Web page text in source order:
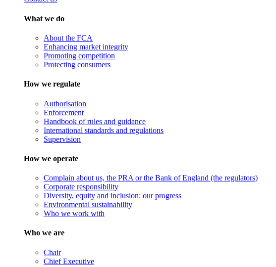
What we do
About the FCA
Enhancing market integrity
Promoting competition
Protecting consumers
How we regulate
Authorisation
Enforcement
Handbook of rules and guidance
International standards and regulations
Supervision
How we operate
Complain about us, the PRA or the Bank of England (the regulators)
Corporate responsibility
Diversity, equity and inclusion: our progress
Environmental sustainability
Who we work with
Who we are
Chair
Chief Executive